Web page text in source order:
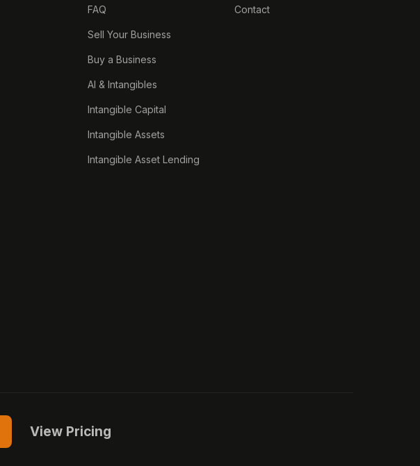
FAQ
Sell Your Business
Buy a Business
AI & Intangibles
Intangible Capital
Intangible Assets
Intangible Asset Lending
Contact
View Pricing